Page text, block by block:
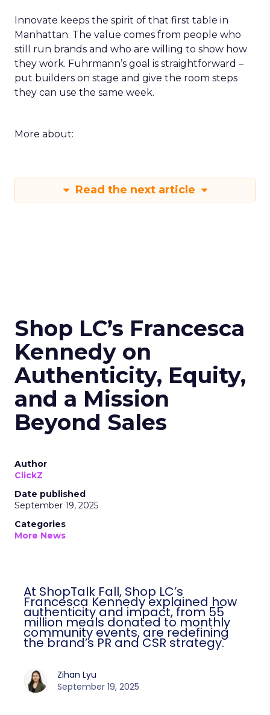
Innovate keeps the spirit of that first table in
Manhattan. The value comes from people who
still run brands and who are willing to show how
they work. Fuhrmann’s goal is straightforward –
put builders on stage and give the room steps
they can use the same week.
More about:
Read the next article
Shop LC’s Francesca
Kennedy on
Authenticity, Equity,
and a Mission
Beyond Sales
Author
ClickZ
Date published
September 19, 2025
Categories
More News
At ShopTalk Fall, Shop LC’s
Francesca Kennedy explained how
authenticity and impact, from 55
million meals donated to monthly
community events, are redefining
the brand’s PR and CSR strategy.
Zihan Lyu
September 19, 2025